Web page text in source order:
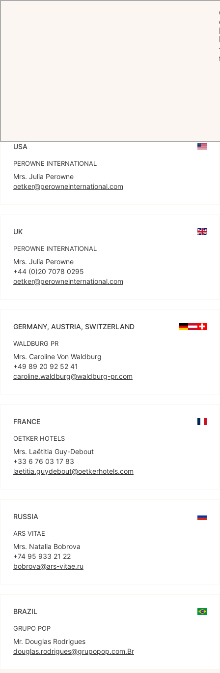
USA
PEROWNE INTERNATIONAL
oetker@perowneinternational.com
UK
PEROWNE INTERNATIONAL
Mrs. Julia Perowne
oetker@perowneinternational.com
GERMANY, AUSTRIA, SWITZERLAND
WALDBURG PR
Mrs. Caroline Von Waldburg
caroline.waldburg@waldburg-pr.com
FRANCE
OETKER HOTELS
Mrs. Laëtitia Guy-Debout
laetitia.guydebout@oetkerhotels.com
RUSSIA
ARS VITAE
Mrs. Natalia Bobrova
bobrova@ars-vitae.ru
BRAZIL
GRUPO POP
douglas.rodrigues@grupopop.com.Br